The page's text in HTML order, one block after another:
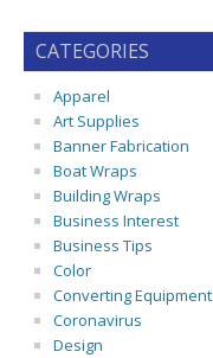
CATEGORIES
Apparel
Art Supplies
Banner Fabrication
Boat Wraps
Building Wraps
Business Interest
Business Tips
Color
Converting Equipment
Coronavirus
Design